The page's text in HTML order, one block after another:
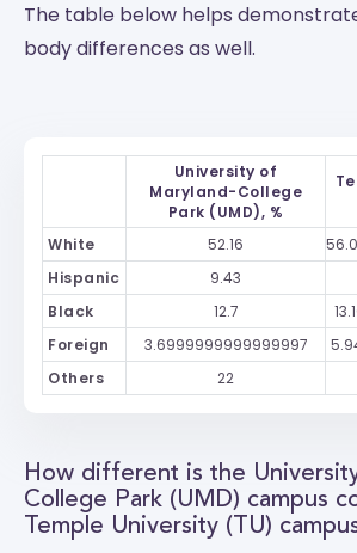
The table below helps
body differences as well.
University of
Maryland-College
Park (UMD), %
White 52.16
Hispanic
9.43
Black
12.7
Foreign
3.6999999999999997
Others
22
How different is the
College Park (UMD) campus
Temple University (TU)